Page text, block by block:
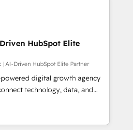
and AI to design connected
scalable revenue
spans RevOps, CRM and data
and strategic marketing,
proprietary FLAIR framework
HubSpot Elite
and technology to help
smarter and grow stronger.
HubSpot Elite
| AI-Driven HubSpot Elite Partner
digital growth agency
technology, data, and
measurable results. Founded in
across Spain, LATAM, and
global companies in building